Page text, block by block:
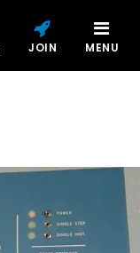
JOIN MENU